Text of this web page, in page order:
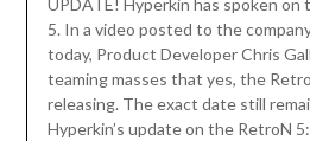
UPDATE! Hyperkin has spoken
5. In a video posted to the
today, Product Developer Chris
teaming masses that yes, the
releasing. The exact date still
Hyperkin’s update on the RetroN